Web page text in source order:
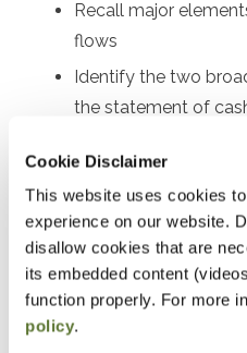
Cookie Disclaimer
This website uses cookies
experience on our website.
disallow cookies that are
its embedded content
function properly. For more
policy.
Recall major
flows
Identify the two
the statement of
the indirect and
Use the statement
financial statement
Notice
“Adding to Calendar” does